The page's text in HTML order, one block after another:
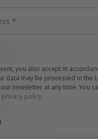
you also accept in
data may be processed in the
newsletter at any time. You
privacy policy.